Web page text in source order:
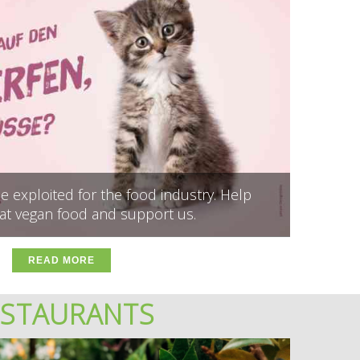
exploited for the food industry. Help
vegan food and support us.
READ MORE